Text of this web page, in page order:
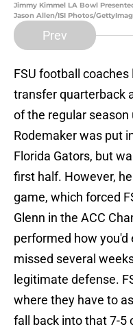
Jimmy Kimmel LA Bowl
Jason Allen/ISI Photos/
Prev
FSU football
transfer quarterback
of the regular season
Rodemaker was put
Florida Gators, but
first half. However,
game, which forced
Glenn in the ACC
performed how
missed several
legitimate defense.
where they have to
fall back into that 7-5